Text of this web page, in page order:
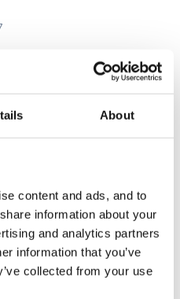
About
content and ads, and to
information about your
and analytics partners
information that you’ve
collected from your use
how long 3 -4 year olds
or if their is any
only on for 5 minutes
timer) and we have it on
1.30pm-2.30pm is that